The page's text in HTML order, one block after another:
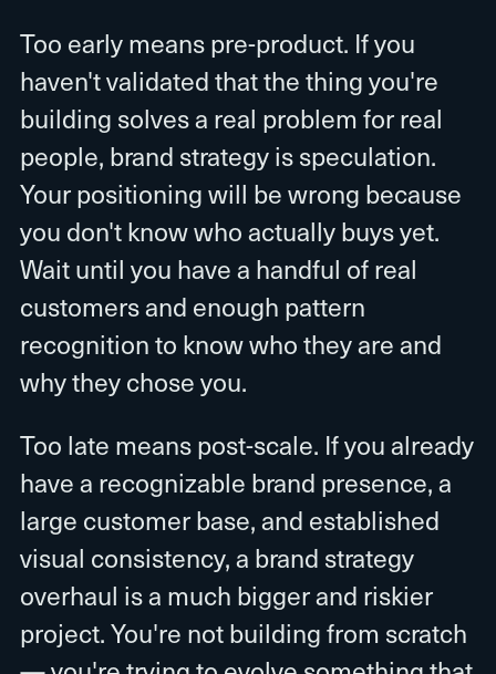
Too early means pre-product. If you
haven't validated that the thing you're
building solves a real problem for real
people, brand strategy is speculation.
Your positioning will be wrong because
you don't know who actually buys yet.
Wait until you have a handful of real
customers and enough pattern
recognition to know who they are and
why they chose you.
Too late means post-scale. If you already
have a recognizable brand presence, a
large customer base, and established
visual consistency, a brand strategy
overhaul is a much bigger and riskier
project. You're not building from scratch